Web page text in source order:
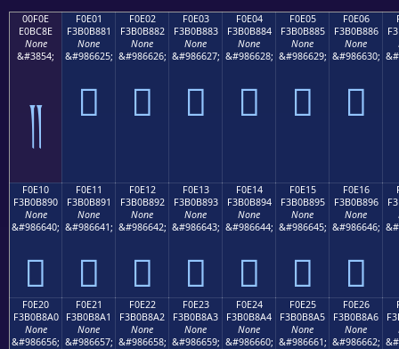
00F0E
E0BC8E
None
&#3854;
༎
F0E01
F3B0B881
None
&#986625;
󰸁
F0E02
F3B0B882
None
&#986626;
󰸂
F0E03
F3B0B883
None
&#986627;
󰸃
F0E04
F3B0B884
None
&#986628;
󰸄
F0E05
F3B0B885
None
&#986629;
󰸅
F0E06
F3B0B886
None
&#986630;
󰸆
F0E10
F3B0B890
None
&#986640;
󰸐
F0E11
F3B0B891
None
&#986641;
󰸑
F0E12
F3B0B892
None
&#986642;
󰸒
F0E13
F3B0B893
None
&#986643;
󰸓
F0E14
F3B0B894
None
&#986644;
󰸔
F0E15
F3B0B895
None
&#986645;
󰸕
F0E16
F3B0B896
None
&#986646;
󰸖
F0E20
F3B0B8A0
None
&#986656;
F0E21
F3B0B8A1
None
&#986657;
F0E22
F3B0B8A2
None
&#986658;
F0E23
F3B0B8A3
None
&#986659;
F0E24
F3B0B8A4
None
&#986660;
F0E25
F3B0B8A5
None
&#986661;
F0E26
F3B0B8A6
None
&#986662;